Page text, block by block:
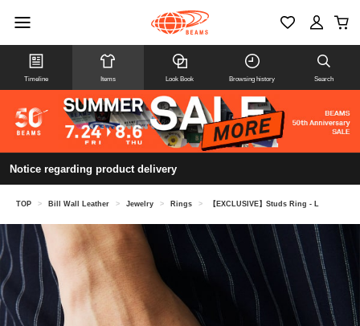
Timeline Items Look Book Browsing history Search
Notice regarding product delivery
TOP > Bill Wall Leather > Jewelry > Rings > 【EXCLUSIVE】Studs Ring - L